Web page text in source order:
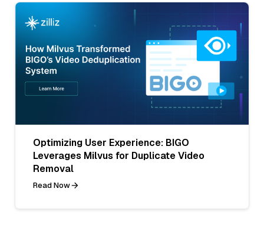
Optimizing User Experience: BIGO
Leverages Milvus for Duplicate Video
Removal
Read Now